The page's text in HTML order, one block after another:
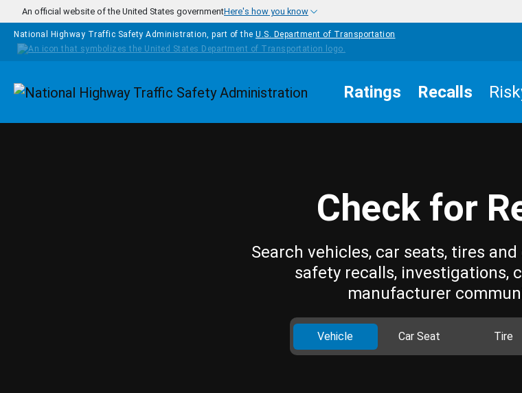
Skip to main content
An official website of the United States governmentHere's how you know
National Highway Traffic Safety Administration, part of the U.S. Department of Transportation
Homepage Ratings Recalls
Check for
Search vehicles, car seats, tires
safety recalls, investigations,
manufacturer
Vehicle Car Seat Tire